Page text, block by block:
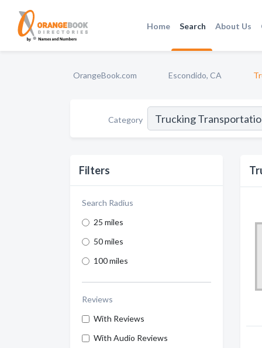
Home Search About Us
OrangeBook.com Escondido, CA
Category
Filters
Search Radius
25 miles
50 miles
100 miles
Reviews
With Reviews
With Audio Reviews